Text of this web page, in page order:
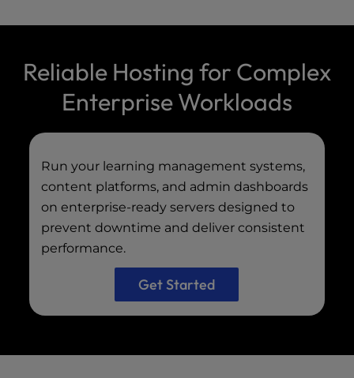
Reliable Hosting for Complex
Enterprise Workloads
Run your learning management systems,
content platforms, and admin dashboards
on enterprise-ready servers designed to
prevent downtime and deliver consistent
performance.
Get Started